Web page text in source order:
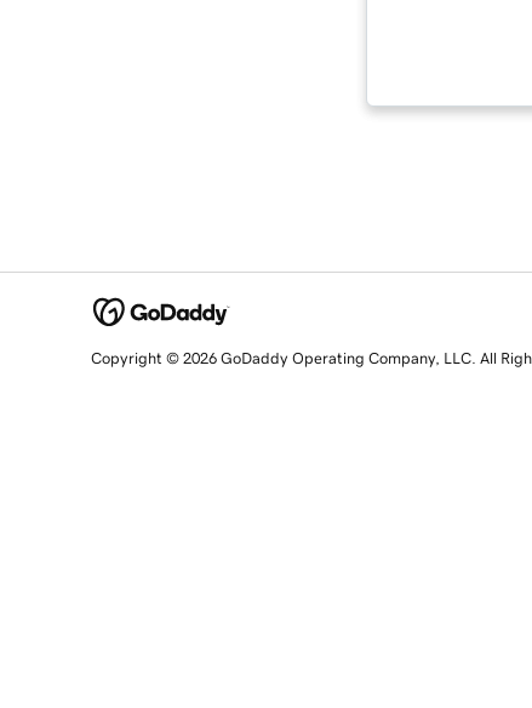
Copyright © 2026 GoDaddy Operating Company, LLC. All